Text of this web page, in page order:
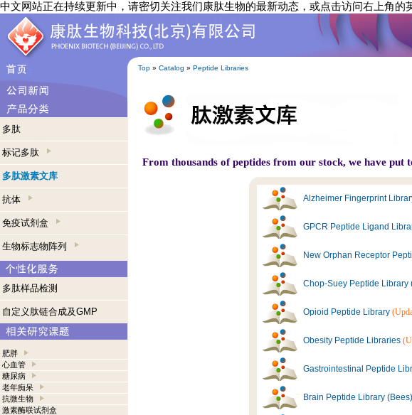
中文网站正在持续更新中，请密切关注我们康肽生物的最新动态，或点击访问右上角的
Top » Catalog » Peptide Libraries
多肽
标记多肽
多肽激素文库
抗体
免疫试剂盒
生物标志物阵列
多肽样品检测
自定义肽链合成及GMP
肥胖
心血管
糖尿病
老年痴呆
抗微生物
激素酶联试剂盒
From thousands of peptides from our stock, we have
Alzheimer Fingerprint
GPCR Peptide Ligand
New Orphan Receptor
Chop-Suey Peptide Library
Opioid Peptide Library
Obesity Peptide Libraries
Gastrointestinal Peptide
Brain Peptide Library (Bees)